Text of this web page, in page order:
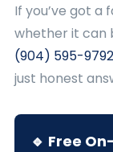
If you’ve got a
whether it can
(904) 595-9792
just honest
🔹 Free